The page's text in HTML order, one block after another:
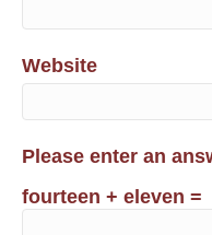
Website
Please enter an
fourteen + eleven =